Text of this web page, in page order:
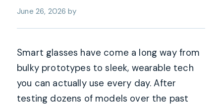
June 26, 2026 by
Smart glasses have come a long way from
bulky prototypes to sleek, wearable tech
you can actually use every day. After
testing dozens of models over the past